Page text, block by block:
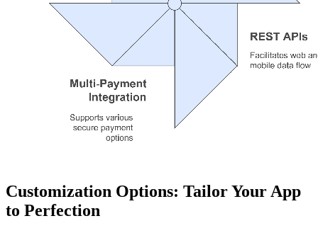
Customization Options: Tailor Your App
to Perfection